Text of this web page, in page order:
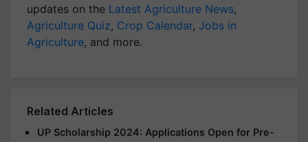
updates on the Latest Agriculture News,
Agriculture Quiz, Crop Calendar, Jobs in
Agriculture, and more.
Related Articles
UP Scholarship 2024: Applications Open for Pre-